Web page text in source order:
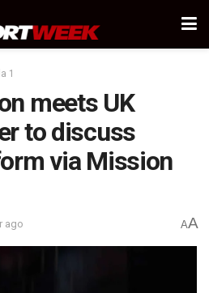
1
meets UK
to discuss
via Mission
ago AA